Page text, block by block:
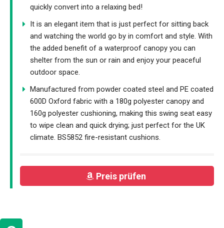
quickly convert into a relaxing bed!
It is an elegant item that is just perfect for sitting back
and watching the world go by in comfort and style. With
the added benefit of a waterproof canopy you can
shelter from the sun or rain and enjoy your peaceful
outdoor space.
Manufactured from powder coated steel and PE coated
600D Oxford fabric with a 180g polyester canopy and
160g polyester cushioning, making this swing seat easy
to wipe clean and quick drying; just perfect for the UK
climate. BS5852 fire-resistant cushions.
Preis prüfen